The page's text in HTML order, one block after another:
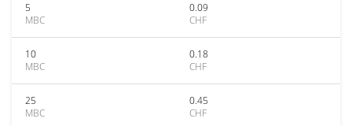
5
MBC
0.09
CHF
10
MBC
0.18
CHF
25
MBC
0.45
CHF